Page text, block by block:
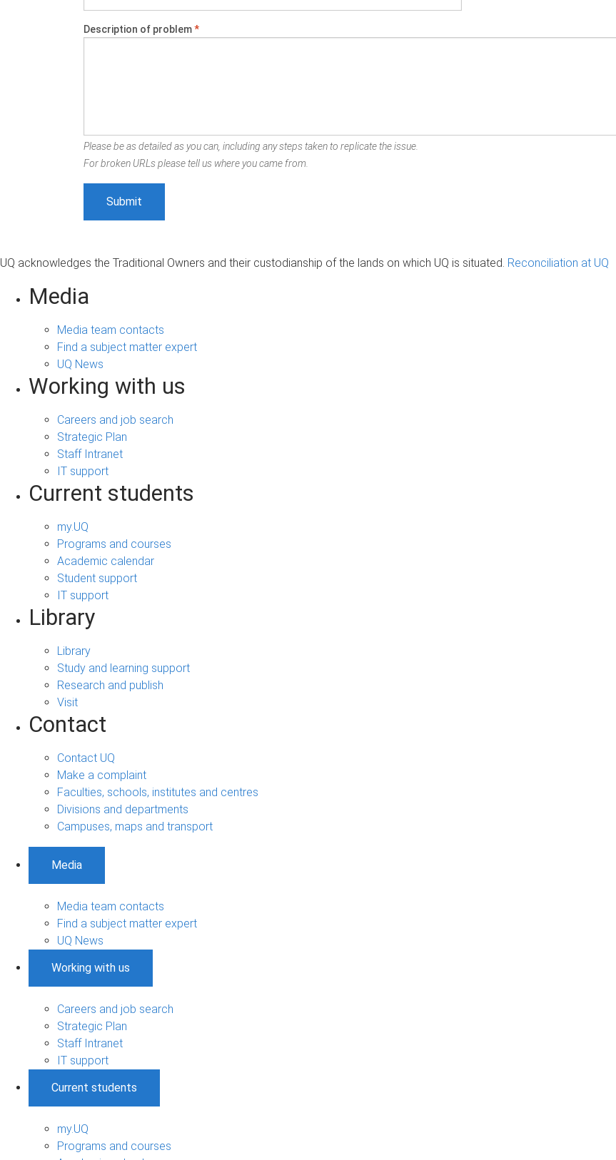
Description of problem*
Please be as detailed as you can, including any steps taken to replicate the issue.
For broken URLs please tell us where you came from.
UQ acknowledges the Traditional Owners and their custodianship of the lands on which UQ is situated. Reconciliation at UQ
Media
Media team contacts
Find a subject matter expert
UQ News
Working with us
Careers and job search
Strategic Plan
Staff Intranet
IT support
Current students
my.UQ
Programs and courses
Academic calendar
Student support
IT support
Library
Library
Study and learning support
Research and publish
Visit
Contact
Contact UQ
Make a complaint
Faculties, schools, institutes and centres
Divisions and departments
Campuses, maps and transport
Media
Media team contacts
Find a subject matter expert
UQ News
Working with us
Careers and job search
Strategic Plan
Staff Intranet
IT support
Current students
my.UQ
Programs and courses